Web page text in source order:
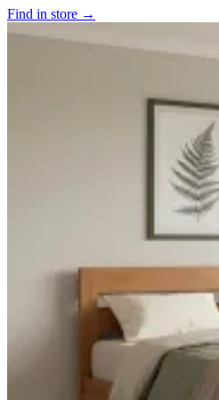
Find in store →